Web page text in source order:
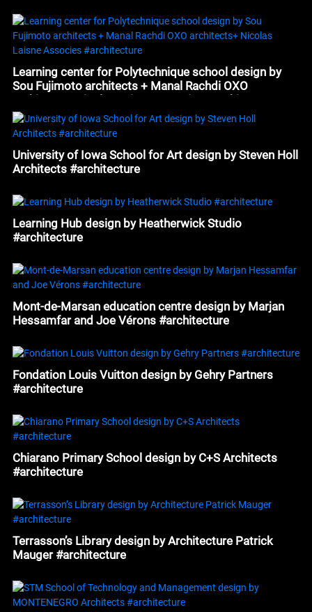
Learning center for Polytechnique school design by
Sou Fujimoto architects + Manal Rachdi OXO
architects+ Nicolas Laisne Associes #architecture
University of Iowa School for Art design by Steven Holl
Architects #architecture
Learning Hub design by Heatherwick Studio
#architecture
Mont-de-Marsan education centre design by Marjan
Hessamfar and Joe Vérons #architecture
Fondation Louis Vuitton design by Gehry Partners
#architecture
Chiarano Primary School design by C+S Architects
#architecture
Terrasson’s Library design by Architecture Patrick
Mauger #architecture